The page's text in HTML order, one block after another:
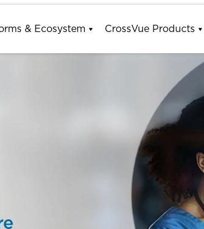
& Ecosystem CrossVue Products